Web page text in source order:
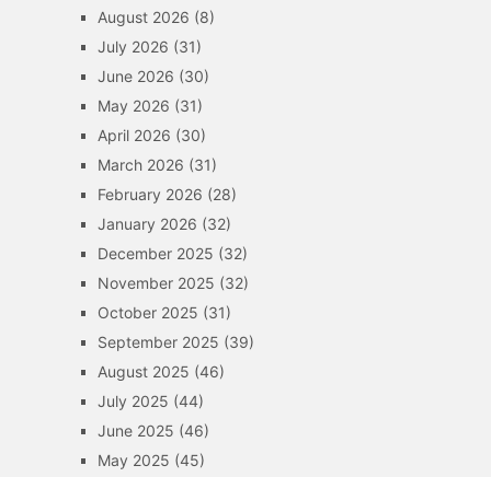
August 2026 (8)
July 2026 (31)
June 2026 (30)
May 2026 (31)
April 2026 (30)
March 2026 (31)
February 2026 (28)
January 2026 (32)
December 2025 (32)
November 2025 (32)
October 2025 (31)
September 2025 (39)
August 2025 (46)
July 2025 (44)
June 2025 (46)
May 2025 (45)